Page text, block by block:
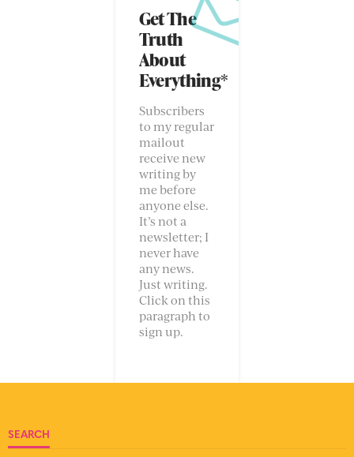
Get The
Truth
About
Everything*
Subscribers
to my regular
mailout
receive new
writing by
me before
anyone else.
It’s not a
newsletter; I
never have
any news.
Just writing.
Click on this
paragraph to
sign up.
SEARCH